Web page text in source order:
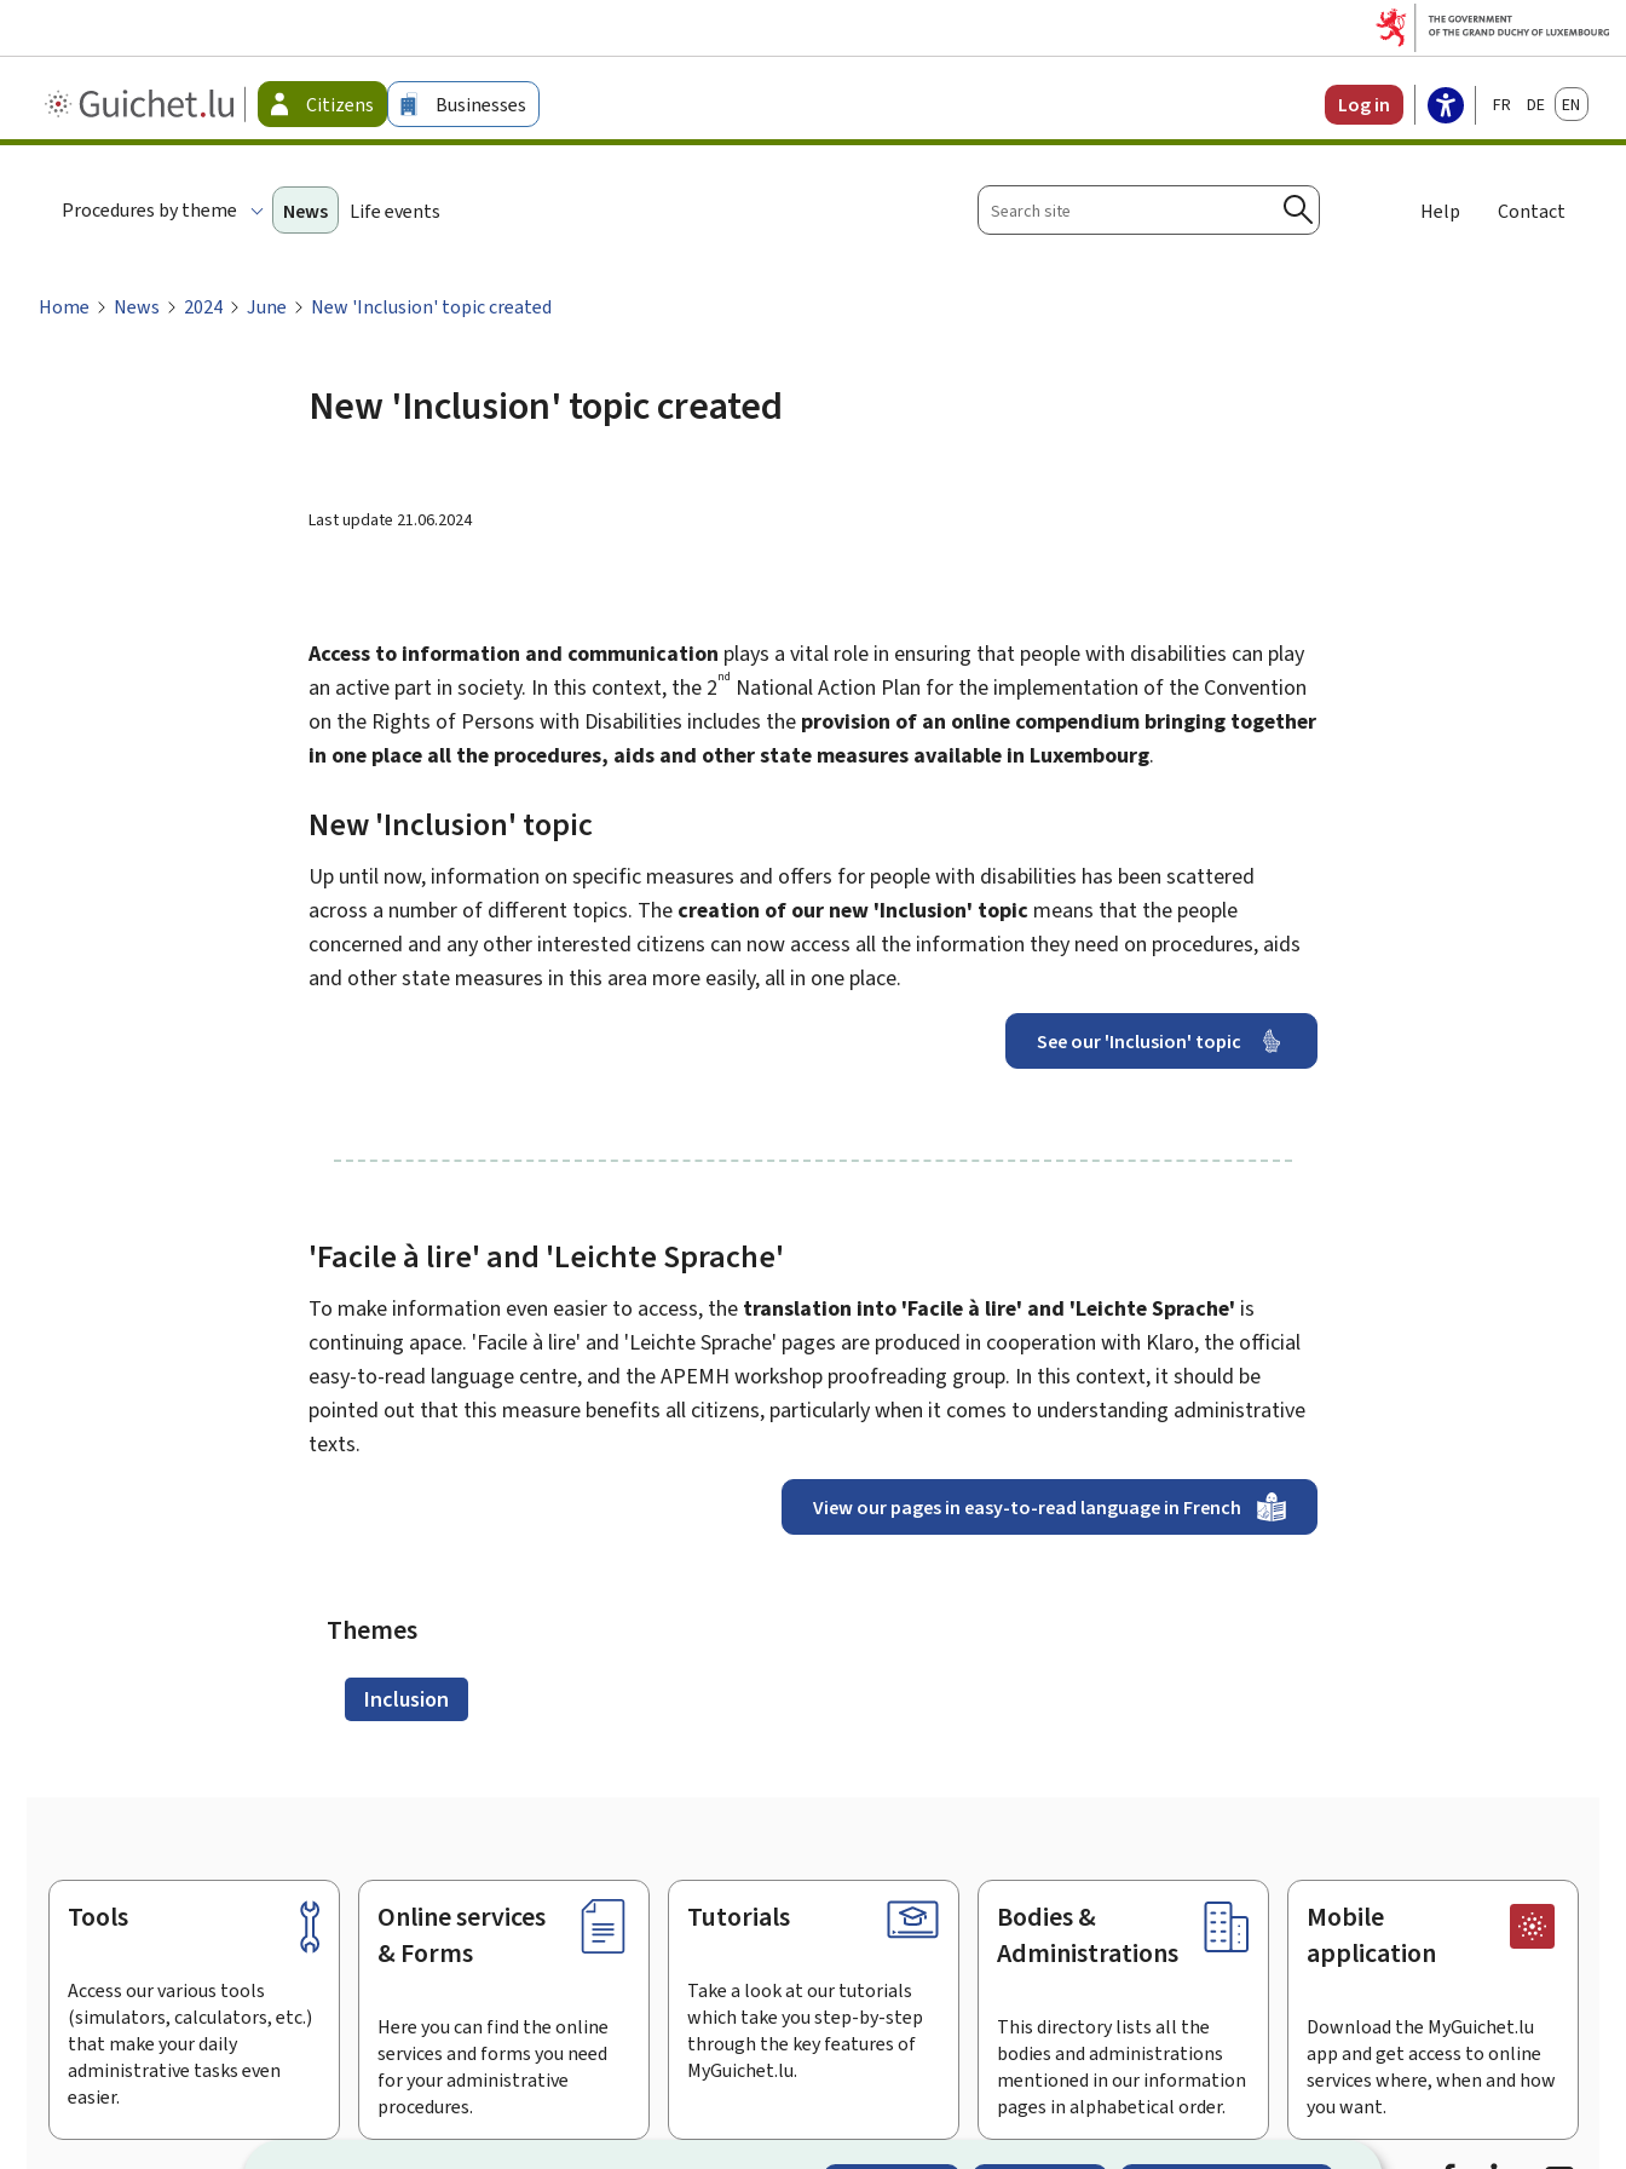
Guichet.lu
-
Citizens Businesses Log in FrançaisDeutschEnglish
Procedures by theme News Life events
Search
site
Search
Help Contact
Home News 2024 June New 'Inclusion' topic created
New 'Inclusion' topic created
Last update 21.06.2024
Access to information and communication plays a vital role in ensuring that people with disabilities can play
an active part in society. In this context, the 2nd National Action Plan for the implementation of the Convention
on the Rights of Persons with Disabilities includes the provision of an online compendium bringing together
in one place all the procedures, aids and other state measures available in Luxembourg.
New 'Inclusion' topic
Up until now, information on specific measures and offers for people with disabilities has been scattered
across a number of different topics. The creation of our new 'Inclusion' topic means that the people
concerned and any other interested citizens can now access all the information they need on procedures, aids
and other state measures in this area more easily, all in one place.
See our 'Inclusion' topic
'Facile à lire' and 'Leichte Sprache'
To make information even easier to access, the translation into 'Facile à lire' and 'Leichte Sprache' is
continuing apace. 'Facile à lire' and 'Leichte Sprache' pages are produced in cooperation with Klaro, the official
easy-to-read language centre, and the APEMH workshop proofreading group. In this context, it should be
pointed out that this measure benefits all citizens, particularly when it comes to understanding administrative
texts.
View our pages in easy-to-read language in French
Themes
Inclusion
Footer
Tools
Access our various tools
(simulators, calculators, etc.)
that make your daily
administrative tasks even
easier.
Online services
& Forms
Here you can find the online
services and forms you need
for your administrative
procedures.
Tutorials
Take a look at our tutorials
which take you step-by-step
through the key features of
MyGuichet.lu.
Bodies &
Administrations
This directory lists all the
bodies and administrations
mentioned in our information
pages in alphabetical order.
Mobile
application
Download the MyGuichet.lu
app and get access to online
services where, when and how
you want.
Facebook